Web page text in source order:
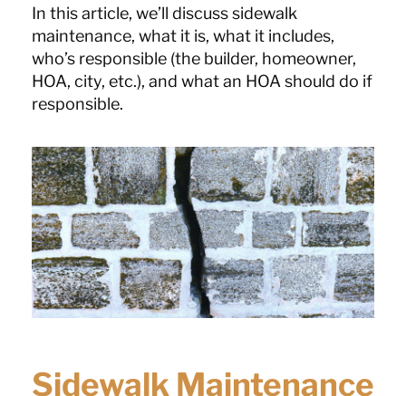
In this article, we’ll discuss sidewalk
maintenance, what it is, what it includes,
who’s responsible (the builder, homeowner,
HOA, city, etc.), and what an HOA should do if
responsible.
Sidewalk Maintenance